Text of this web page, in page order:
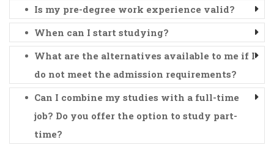
Is my pre-degree work experience valid?
When can I start studying?
What are the alternatives available to me if I
do not meet the admission requirements?
Can I combine my studies with a full-time
job? Do you offer the option to study part-
time?